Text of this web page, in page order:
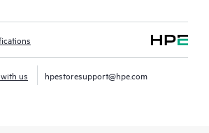
us hpestoresupport@hpe.com